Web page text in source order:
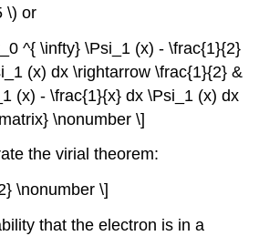
\) or
^{ \infty} \Psi_1 (x) - \frac{1}{2}
(x) dx \rightarrow \frac{1}{2} &
(x) - \frac{1}{x} dx \Psi_1 (x) dx
\nonumber \]
the virial theorem:
\nonumber \]
that the electron is in a